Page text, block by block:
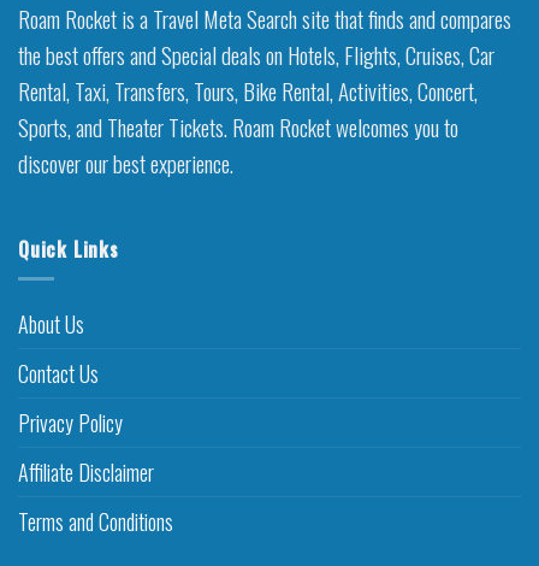
Roam Rocket is a Travel Meta Search site that finds and compares
the best offers and Special deals on Hotels, Flights, Cruises, Car
Rental, Taxi, Transfers, Tours, Bike Rental, Activities, Concert,
Sports, and Theater Tickets. Roam Rocket welcomes you to
discover our best experience.
Quick Links
About Us
Contact Us
Privacy Policy
Affiliate Disclaimer
Terms and Conditions